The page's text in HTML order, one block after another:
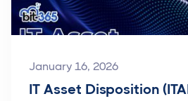
January 16, 2026
IT Asset Disposition